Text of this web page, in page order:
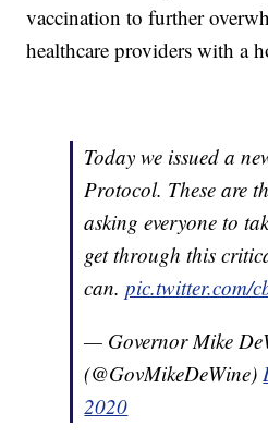
vaccination to further
healthcare providers with a
Today we issued a
Protocol. These are
asking everyone to
get through this
can.pic.twitter.com/
— Governor Mike
(@GovMikeDeWine)
2020